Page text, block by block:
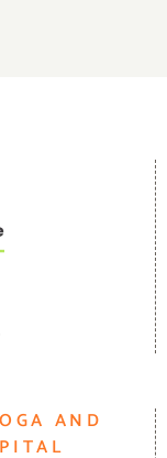
AND